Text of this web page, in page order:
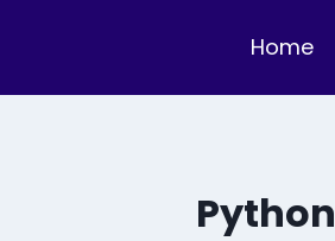
Home
Python